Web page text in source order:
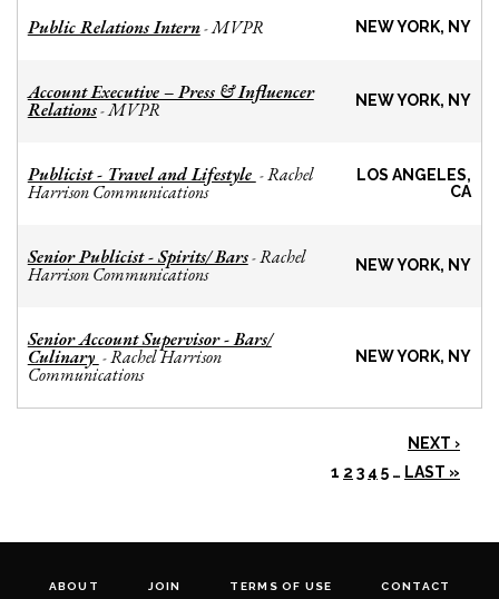
Public Relations Intern-MVPR NEW YORK, NY
Account Executive – Press & Influencer
Relations-MVPR NEW YORK, NY
Publicist - Travel and Lifestyle -Rachel
Harrison Communications
LOS ANGELES,
CA
Senior Publicist - Spirits/ Bars-Rachel
Harrison Communications NEW YORK, NY
Senior Account Supervisor - Bars/
Culinary -Rachel Harrison
Communications
NEW YORK, NY
NEXT ›
1 2 3 4 5 … LAST »
ABOUT JOIN TERMS OF USE CONTACT